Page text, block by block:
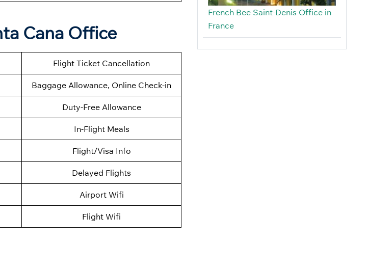
Cana Office
Flight Ticket Cancellation
Baggage Allowance, Online Check-in
Duty-Free Allowance
In-Flight Meals
Flight/Visa Info
Delayed Flights
Airport Wifi
Flight Wifi
French Bee Saint-Denis Office in
France